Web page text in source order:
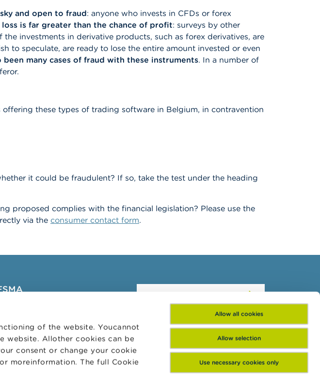
of the website. Youcannot
website. Allother cookies can be
consent or change your cookie
moreinformation. The full Cookie
Allow all cookies
Allow selection
Use necessary cookies only
and open to fraud: anyone who invests in CFDs or forex
loss is far greater than the chance of profit: surveys by other
investments in derivative products, such as forex derivatives, are
to speculate, are ready to lose the entire amount invested or even
been many cases of fraud with these instruments. In a number of
these types of trading software in Belgium, in contravention
it could be fraudulent? If so, take the test under the heading
proposed complies with the financial legislation? Please use the
via the consumer contact form.
News & Warnings